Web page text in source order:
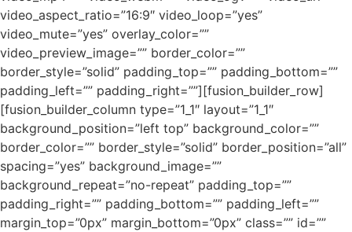
video_aspect_ratio=”16:9″ video_loop=”yes”
video_mute=”yes” overlay_color=””
video_preview_image=”” border_color=””
border_style=”solid” padding_top=”” padding_bottom=””
padding_left=”” padding_right=””][fusion_builder_row]
[fusion_builder_column type=”1_1″ layout=”1_1″
background_position=”left top” background_color=””
border_color=”” border_style=”solid” border_position=”all”
spacing=”yes” background_image=””
background_repeat=”no-repeat” padding_top=””
padding_right=”” padding_bottom=”” padding_left=””
margin_top=”0px” margin_bottom=”0px” class=”” id=””